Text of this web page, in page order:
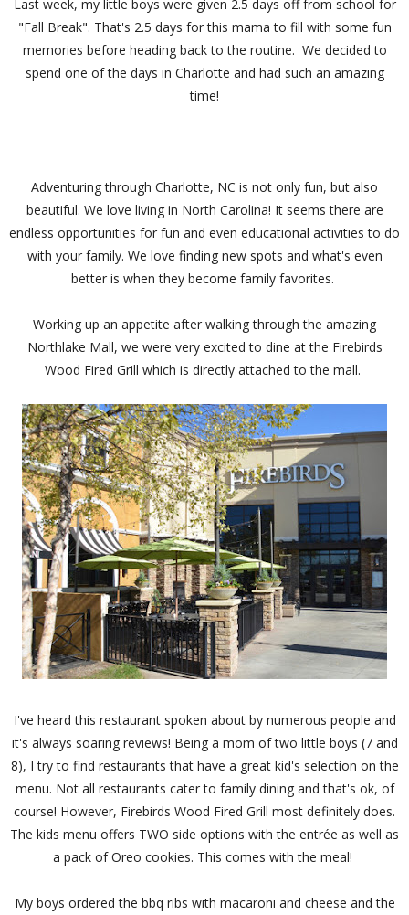
Last week, my little boys were given 2.5 days off from school for
"Fall Break". That's 2.5 days for this mama to fill with some fun
memories before heading back to the routine. We decided to
spend one of the days in Charlotte and had such an amazing
time!
Adventuring through Charlotte, NC is not only fun, but also
beautiful. We love living in North Carolina! It seems there are
endless opportunities for fun and even educational activities to do
with your family. We love finding new spots and what's even
better is when they become family favorites.
Working up an appetite after walking through the amazing
Northlake Mall, we were very excited to dine at the Firebirds
Wood Fired Grill which is directly attached to the mall.
I've heard this restaurant spoken about by numerous people and
it's always soaring reviews! Being a mom of two little boys (7 and
8), I try to find restaurants that have a great kid's selection on the
menu. Not all restaurants cater to family dining and that's ok, of
course! However, Firebirds Wood Fired Grill most definitely does.
The kids menu offers TWO side options with the entrée as well as
a pack of Oreo cookies. This comes with the meal!
My boys ordered the bbq ribs with macaroni and cheese and the